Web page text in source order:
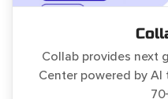
Collab provides next
Center powered by